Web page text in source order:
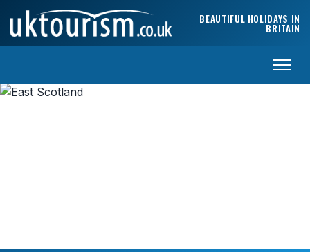
Skip to content BEAUTIFUL HOLIDAYS IN
BRITAIN